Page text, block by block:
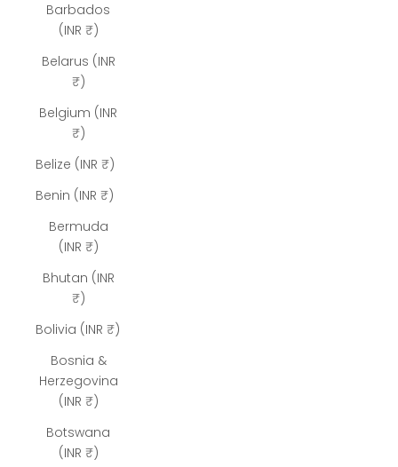
Barbados
(INR ₹)
Belarus (INR
₹)
Belgium (INR
₹)
Belize (INR ₹)
Benin (INR ₹)
Bermuda
(INR ₹)
Bhutan (INR
₹)
Bolivia (INR ₹)
Bosnia &
Herzegovina
(INR ₹)
Botswana
(INR ₹)